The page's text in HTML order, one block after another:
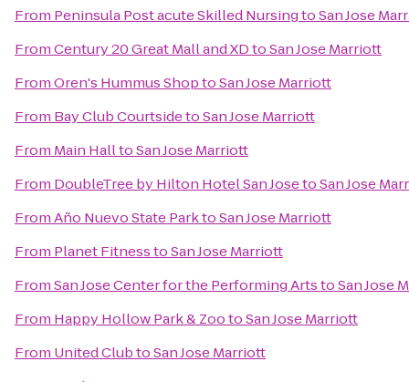
From Peninsula Post acute Skilled NursingtoSan Jose
FromCentury 20 Great Mall and XDtoSan Jose Marriott
FromOren's Hummus ShoptoSan Jose Marriott
From Bay Club CourtsidetoSan Jose Marriott
From Main HalltoSan Jose Marriott
From DoubleTree by Hilton Hotel San JosetoSan Jose
FromAño Nuevo State ParktoSan Jose Marriott
From Planet FitnesstoSan Jose Marriott
FromSan Jose Center for the Performing ArtstoSan Jose
From Happy Hollow Park & ZootoSan Jose Marriott
From United ClubtoSan Jose Marriott